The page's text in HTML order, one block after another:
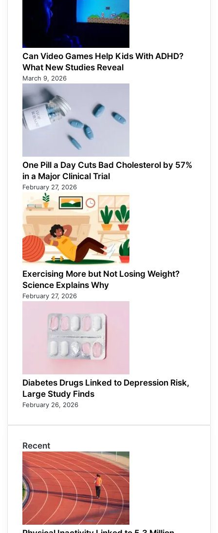
Can Video Games Help Kids With ADHD?
What New Studies Reveal
March 9, 2026
One Pill a Day Cuts Bad Cholesterol by 57%
in a Major Clinical Trial
February 27, 2026
Exercising More but Not Losing Weight?
Science Explains Why
February 27, 2026
Diabetes Drugs Linked to Depression Risk,
Large Study Finds
February 26, 2026
Recent